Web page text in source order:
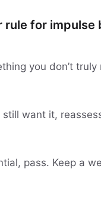
rule for impulse
you don’t
want it,
pass. Keep a